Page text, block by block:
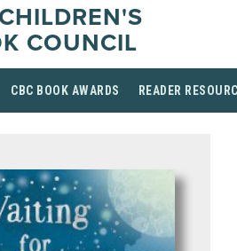
COUNCIL
CBC BOOK AWARDS READER